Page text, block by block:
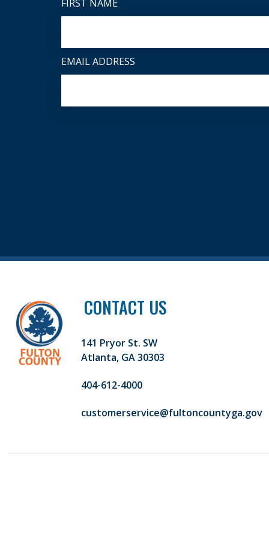
FIRST NAME
EMAIL ADDRESS
CONTACT US
141 Pryor St. SW
Atlanta, GA 30303
404-612-4000
customerservice@fultoncountyga.gov